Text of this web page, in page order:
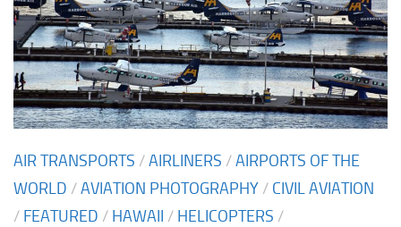
AIR TRANSPORTS /AIRLINERS /AIRPORTS OF THE
WORLD /AVIATION PHOTOGRAPHY / CIVIL AVIATION
/ FEATURED / HAWAII / HELICOPTERS /